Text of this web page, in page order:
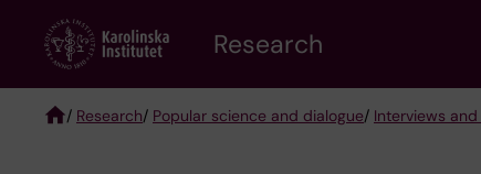
content
Research
/ Research/ Popular science and dialogue/ Interviews